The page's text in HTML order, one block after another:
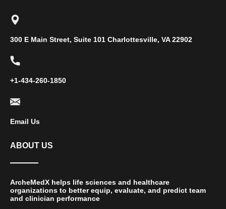
300 E Main Street, Suite 101 Charlottesville, VA 22902
+1-434-260-1850
Email Us
ABOUT US
ArcheMedX helps life sciences and healthcare
organizations to better equip, evaluate, and predict team
and clinician performance